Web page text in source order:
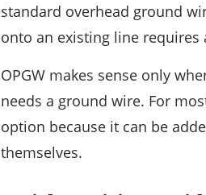
standard overhead ground
onto an existing line
OPGW makes sense only
needs a ground wire. For
option because it can be
themselves.